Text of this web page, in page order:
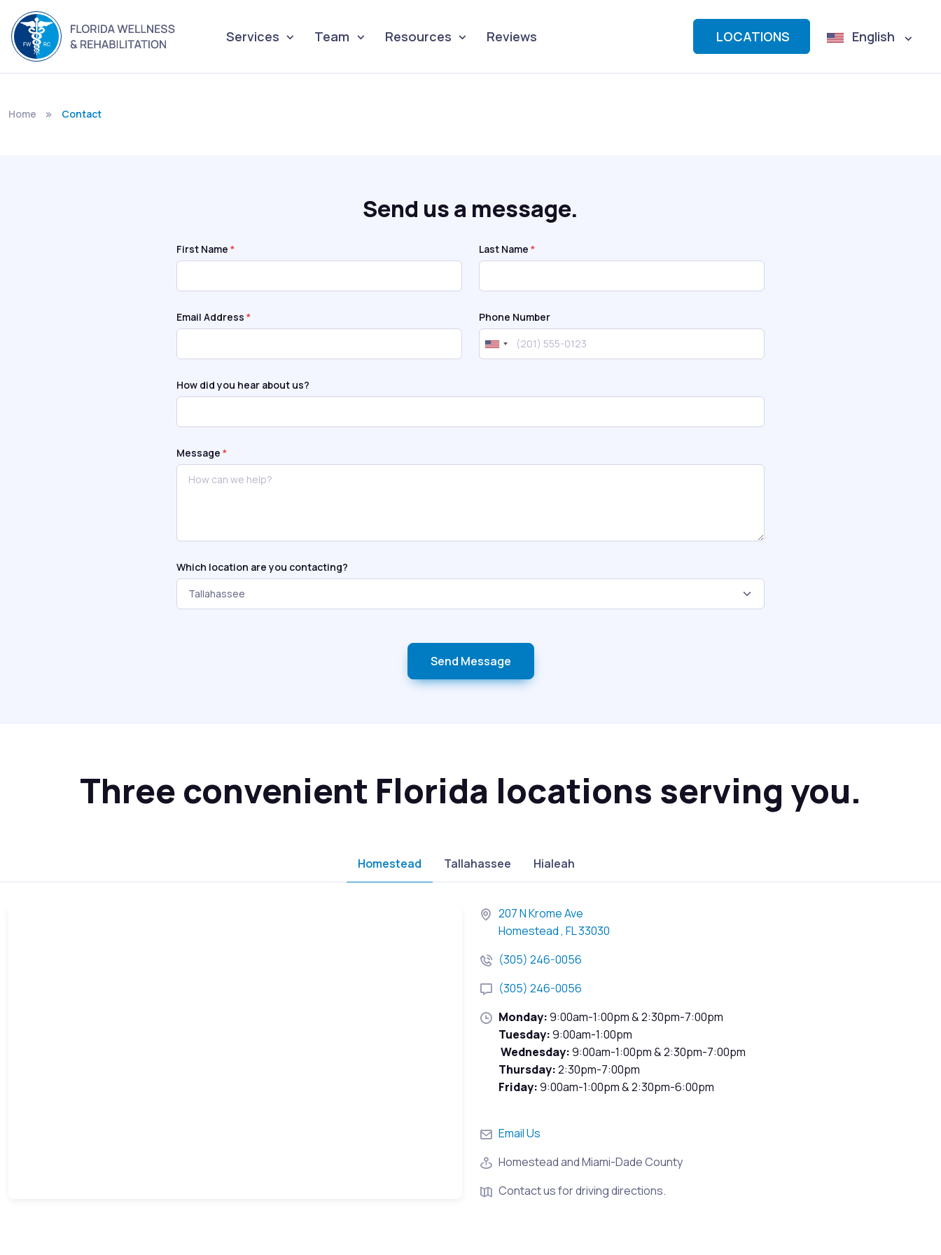
Services Team Resources Reviews LOCATIONS English
Home Contact
Send us a message.
First Name * Last Name *
Email Address * Phone Number
How did you hear about us?
Message *
Which location are you contacting?
Send Message
Three convenient Florida locations serving you.
Homestead Tallahassee Hialeah
207 N Krome Ave
Homestead , FL 33030
(305) 246-0056
(305) 246-0056
Monday:9:00am-1:00pm & 2:30pm-7:00pm
Tuesday:9:00am-1:00pm
Wednesday:9:00am-1:00pm & 2:30pm-7:00pm
Thursday:2:30pm-7:00pm
Friday:9:00am-1:00pm & 2:30pm-6:00pm
Email Us
Homestead and Miami-Dade County
Contact us for driving directions.